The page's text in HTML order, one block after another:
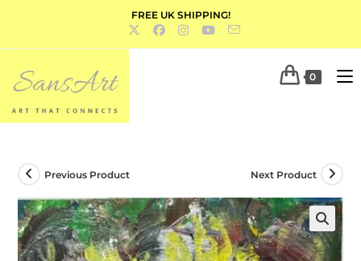
FREE UK SHIPPING!
0
Previous Product Next Product